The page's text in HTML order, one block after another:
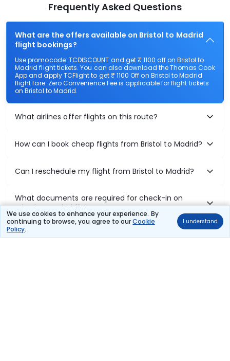
We use cookies to enhance your experience. By
continuing to browse, you agree to ourCookie
Policy.
I understand
Frequently Asked Questions
What are the offers available on Bristol to Madrid
flight bookings?
Use promocode: TCDISCOUNT and get ₹ 1100 off on Bristol to
Madrid flight tickets. You can also download the Thomas Cook
App and apply TCFlight to get ₹ 1100 Off on Bristol to Madrid
flight fare. Zero Convenience Fee is applicable for flight tickets
on Bristol to Madrid.
What airlines offer flights on this route?
How can I book cheap flights from Bristol to Madrid?
Can I reschedule my flight from Bristol to Madrid?
What documents are required for check-in on
Bristol to Madrid flights?